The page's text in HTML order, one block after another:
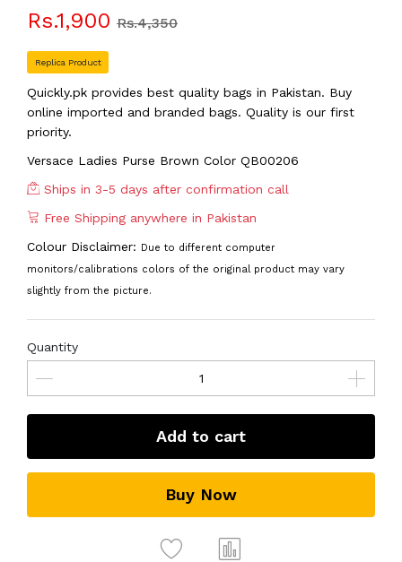
Rs.1,900 Rs.4,350
Replica Product
Quickly.pk provides best quality bags in Pakistan. Buy
online imported and branded bags. Quality is our first
priority.
Versace Ladies Purse Brown Color QB00206
Ships in 3-5 days after confirmation call
Free Shipping anywhere in Pakistan
Colour Disclaimer: Due to different computer
monitors/calibrations colors of the original product may vary
slightly from the picture.
Quantity
Add to cart
Buy Now